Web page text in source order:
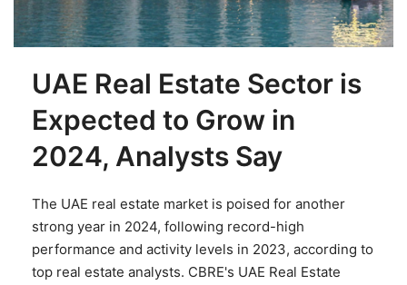
UAE Real Estate Sector is
Expected to Grow in
2024, Analysts Say
The UAE real estate market is poised for another
strong year in 2024, following record-high
performance and activity levels in 2023, according to
top real estate analysts. CBRE's UAE Real Estate